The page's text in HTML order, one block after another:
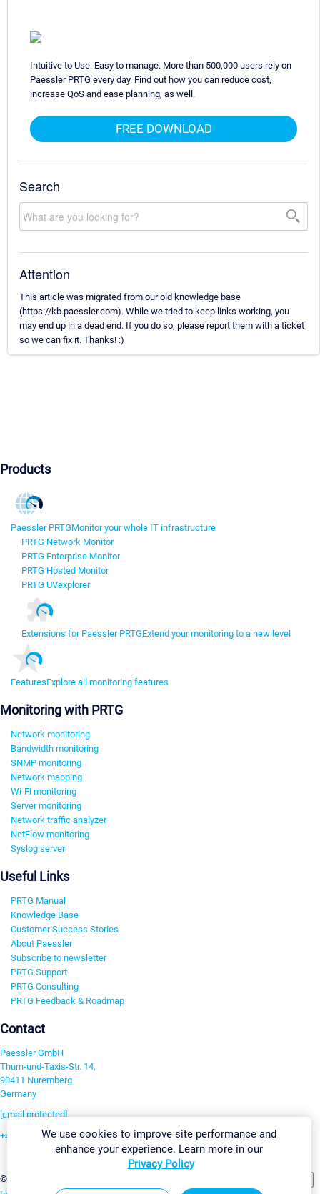
Intuitive to Use. Easy to manage. More than 500,000 users rely on
Paessler PRTG every day. Find out how you can reduce cost,
increase QoS and ease planning, as well.
FREE DOWNLOAD
Search
Attention
This article was migrated from our old knowledge base
(https://kb.paessler.com). While we tried to keep links working, you
may end up in a dead end. If you do so, please report them with a ticket
so we can fix it. Thanks! :)
Products
Paessler PRTGMonitor your whole IT infrastructure
PRTG Network Monitor
PRTG Enterprise Monitor
PRTG Hosted Monitor
PRTG UVexplorer
Extensions for Paessler PRTGExtend your monitoring to a new level
FeaturesExplore all monitoring features
Monitoring with PRTG
Network monitoring
Bandwidth monitoring
SNMP monitoring
Network mapping
Wi-Fi monitoring
Server monitoring
Network traffic analyzer
NetFlow monitoring
Syslog server
Useful Links
PRTG Manual
Knowledge Base
Customer Success Stories
About Paessler
Subscribe to newsletter
PRTG Support
PRTG Consulting
PRTG Feedback & Roadmap
Contact
Paessler GmbH
Thurn-und-Taxis-Str. 14,
90411 Nuremberg
Germany
[email protected]
+49 911 93775-0
©2026 Paessler GmbH
We use cookies to improve site performance and
enhance your experience. Learn more in our
Privacy Policy